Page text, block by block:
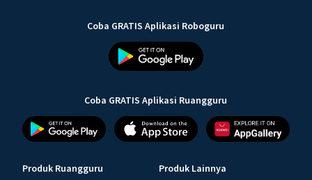
Coba GRATIS Aplikasi Roboguru
Coba GRATIS Aplikasi Ruangguru
Produk Ruangguru Produk Lainnya